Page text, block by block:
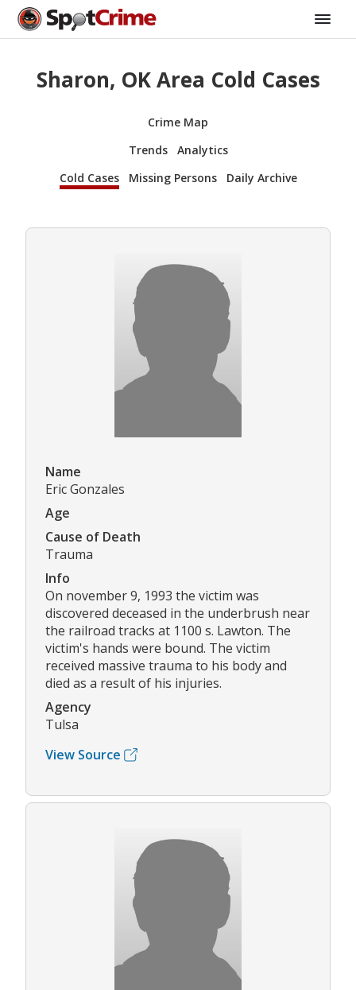
Sharon, OK Area Cold Cases
Crime Map
Trends
Analytics
Cold Cases
Missing Persons Daily Archive
Name
Eric Gonzales
Age
Cause of Death
Trauma
Info
On november 9, 1993 the victim was
discovered deceased in the underbrush near
the railroad tracks at 1100 s. Lawton. The
victim's hands were bound. The victim
received massive trauma to his body and
died as a result of his injuries.
Agency
Tulsa
View Source